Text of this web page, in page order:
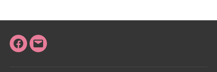
Facebook
Email